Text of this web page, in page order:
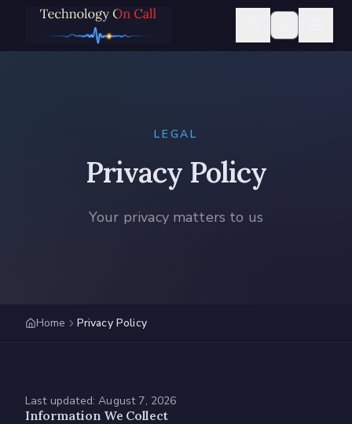
LEGAL
Privacy Policy
Your privacy matters to us
Home Privacy Policy
Last updated:August 7, 2026
Information We Collect